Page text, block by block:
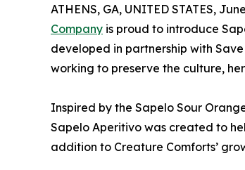
ATHENS, GA, UNITED STATES,
Company is proud to introduce
developed in partnership with
working to preserve the culture,
Inspired by the Sapelo Sour
Sapelo Aperitivo was created to
addition to Creature Comforts’